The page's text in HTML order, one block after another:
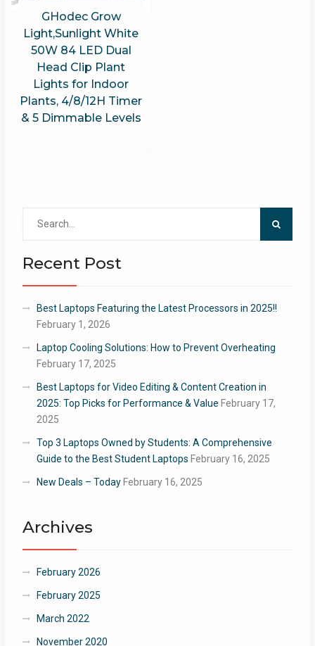
GHodec Grow
Light,Sunlight White
50W 84 LED Dual
Head Clip Plant
Lights for Indoor
Plants, 4/8/12H Timer
& 5 Dimmable Levels
Recent Post
Best Laptops Featuring the Latest Processors in 2025!!
February 1, 2026
Laptop Cooling Solutions: How to Prevent Overheating
February 17, 2025
Best Laptops for Video Editing & Content Creation in
2025: Top Picks for Performance & Value February 17,
2025
Top 3 Laptops Owned by Students: A Comprehensive
Guide to the Best Student Laptops February 16, 2025
New Deals – Today February 16, 2025
Archives
February 2026
February 2025
March 2022
November 2020